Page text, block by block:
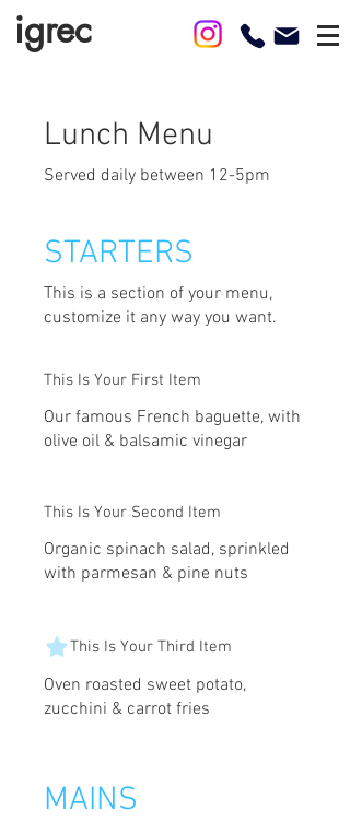
igrec
Lunch Menu
Served daily between 12-5pm
STARTERS
This is a section of your menu,
customize it any way you want.
This Is Your First Item
Our famous French baguette, with
olive oil & balsamic vinegar
This Is Your Second Item
Organic spinach salad, sprinkled
with parmesan & pine nuts
This Is Your Third Item
Oven roasted sweet potato,
zucchini & carrot fries
MAINS